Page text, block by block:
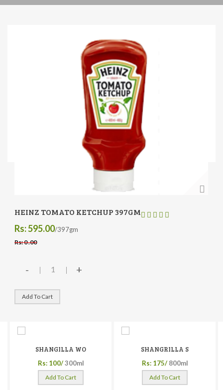
HEINZ TOMATO KETCHUP 397GM
Rs: 595.00/397gm
Rs: 0 .00
- +
Add To Cart
SHANGILLA WO
Rs: 100/ 300ml
Add To Cart
SHANGRILLA S
Rs: 175/ 800ml
Add To Cart